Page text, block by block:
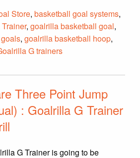
Store, basketball goal systems,
Trainer, goalrilla basketball goal,
, goalrilla basketball hoop,
G trainers
Three Point Jump
: Goalrilla G Trainer
G Trainer is going to be